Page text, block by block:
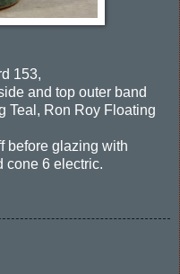
153,
and top outer band
Teal, Ron Roy Floating
before glazing with
cone 6 electric.